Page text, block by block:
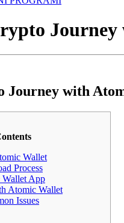
Journey with
Wallet
Process
App
Atomic Wallet
Issues